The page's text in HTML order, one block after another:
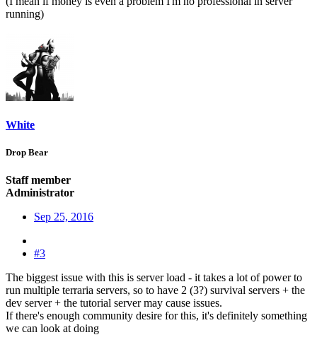
running)
White
Drop Bear
Staff member
Administrator
Sep 25, 2016
#3
The biggest issue with this is server load - it takes a lot of power to
run multiple terraria servers, so to have 2 (3?) survival servers + the
dev server + the tutorial server may cause issues.
If there's enough community desire for this, it's definitely something
we can look at doing